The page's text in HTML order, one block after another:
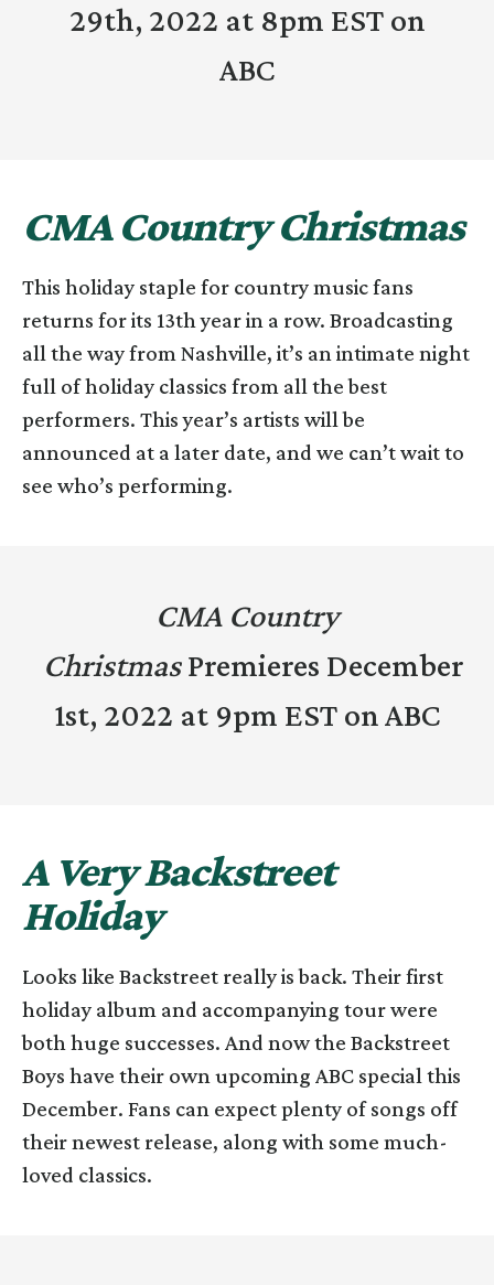
29th, 2022 at 8pm EST on
ABC
CMA Country Christmas
This holiday staple for country music fans
returns for its 13th year in a row. Broadcasting
all the way from Nashville, it’s an intimate night
full of holiday classics from all the best
performers. This year’s artists will be
announced at a later date, and we can’t wait to
see who’s performing.
CMA Country
ChristmasPremieres December
1st, 2022 at 9pm EST on ABC
A Very Backstreet
Holiday
Looks like Backstreet really is back. Their first
holiday album and accompanying tour were
both huge successes. And now the Backstreet
Boys have their own upcoming ABC special this
December. Fans can expect plenty of songs off
their newest release, along with some much-
loved classics.